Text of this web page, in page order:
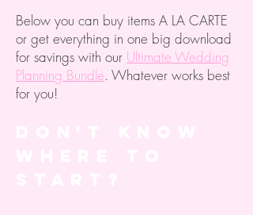
Below you can buy items A LA CARTE
or get everything in one big download
for savings with our Ultimate Wedding
Planning Bundle. Whatever works best
for you!